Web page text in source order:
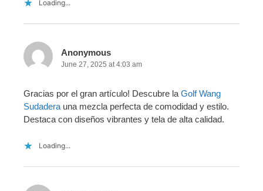
Loading...
Anonymous
June 27, 2025 at 4:03 am
Gracias por el gran artículo! Descubre la Golf Wang
Sudadera una mezcla perfecta de comodidad y estilo.
Destaca con diseños vibrantes y tela de alta calidad.
Loading...